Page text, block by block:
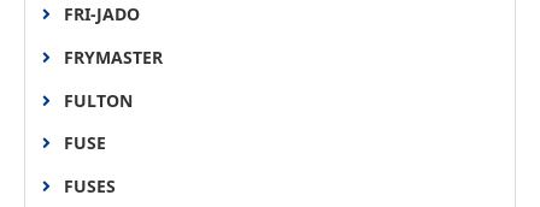
FRI-JADO
FRYMASTER
FULTON
FUSE
FUSES